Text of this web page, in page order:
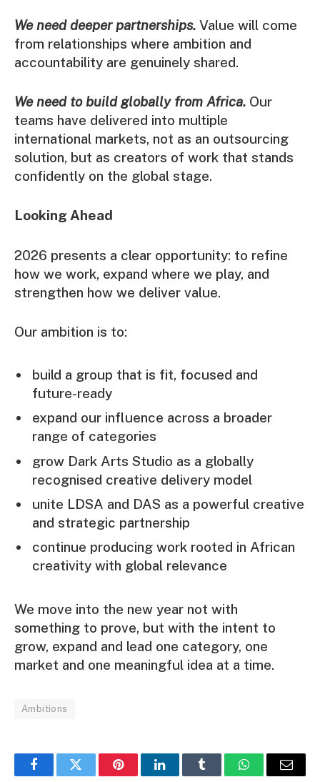
We need deeper partnerships. Value will come
from relationships where ambition and
accountability are genuinely shared.
We need to build globally from Africa. Our
teams have delivered into multiple
international markets, not as an outsourcing
solution, but as creators of work that stands
confidently on the global stage.
Looking Ahead
2026 presents a clear opportunity: to refine
how we work, expand where we play, and
strengthen how we deliver value.
Our ambition is to:
build a group that is fit, focused and
future-ready
expand our influence across a broader
range of categories
grow Dark Arts Studio as a globally
recognised creative delivery model
unite LDSA and DAS as a powerful creative
and strategic partnership
continue producing work rooted in African
creativity with global relevance
We move into the new year not with
something to prove, but with the intent to
grow, expand and lead one category, one
market and one meaningful idea at a time.
Ambitions
FacebookTwitter PinterestLinkedInTumblr WhatsAppEmail